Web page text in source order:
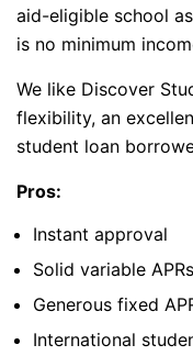
aid-eligible school
is no minimum
We like Discover
flexibility, an
student loan
Pros:
Instant approval
Solid variable
Generous fixed
International